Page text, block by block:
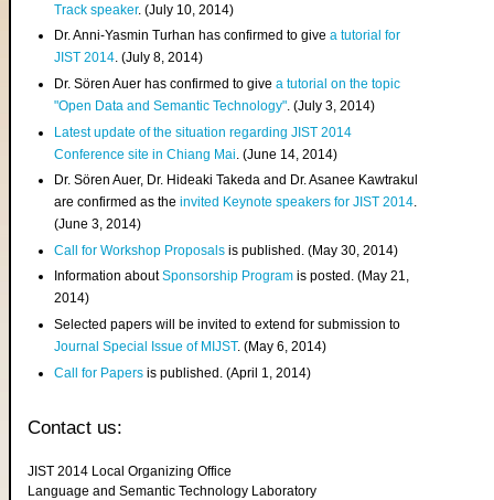
Track speaker. (July 10, 2014)
Dr. Anni-Yasmin Turhan has confirmed to givea tutorial for
JIST 2014. (July 8, 2014)
Dr. Sören Auer has confirmed to givea tutorial on the topic
"Open Data and Semantic Technology". (July 3, 2014)
Latest update of the situation regarding JIST 2014
Conference site in Chiang Mai . (June 14, 2014)
Dr. Sören Auer, Dr. Hideaki Takeda and Dr. Asanee Kawtrakul
are confirmed as theinvited Keynote speakers for JIST 2014.
(June 3, 2014)
Call for Workshop Proposals is published. (May 30, 2014)
Information aboutSponsorship Program is posted. (May 21,
2014)
Selected papers will be invited to extend for submission to
Journal Special Issue of MIJST. (May 6, 2014)
Call for Papers is published. (April 1, 2014)
Contact us:
JIST 2014 Local Organizing Office
Language and Semantic Technology Laboratory